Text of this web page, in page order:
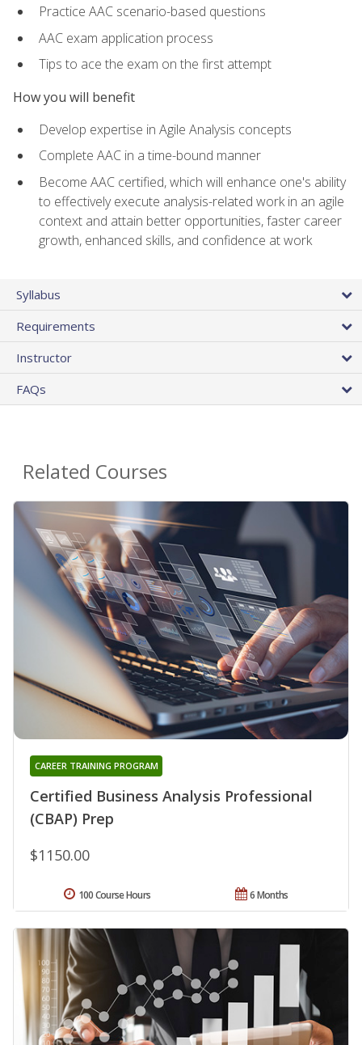
Practice AAC scenario-based questions
AAC exam application process
Tips to ace the exam on the first attempt
How you will benefit
Develop expertise in Agile Analysis concepts
Complete AAC in a time-bound manner
Become AAC certified, which will enhance one's ability
to effectively execute analysis-related work in an agile
context and attain better opportunities, faster career
growth, enhanced skills, and confidence at work
Syllabus
Requirements
Instructor
FAQs
Related Courses
Certified Business Analysis Professional
(CBAP) Prep
CAREER TRAINING PROGRAM
$1150.00
6 Months
100 Course Hours